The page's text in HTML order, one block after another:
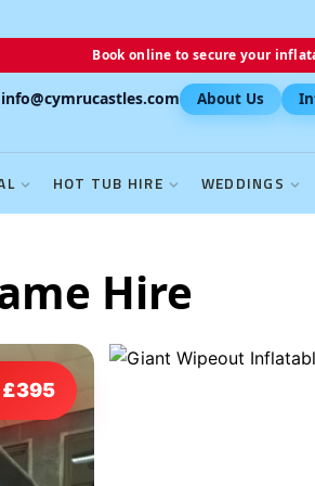
Book online to secure your
About Us
HOT TUB HIRE WEDDINGS
Hire
£395